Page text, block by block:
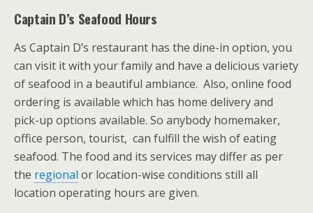
Captain D’s Seafood Hours
As Captain D’s restaurant has the dine-in option, you
can visit it with your family and have a delicious variety
of seafood in a beautiful ambiance. Also, online food
ordering is available which has home delivery and
pick-up options available. So anybody homemaker,
office person, tourist, can fulfill the wish of eating
seafood. The food and its services may differ as per
the regional or location-wise conditions still all
location operating hours are given.